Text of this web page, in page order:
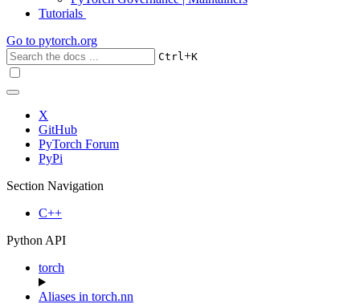
Tutorials
Go to pytorch.org
Ctrl+K
X
GitHub
PyTorch Forum
PyPi
Section Navigation
C++
Python API
torch
Aliases in torch.nn